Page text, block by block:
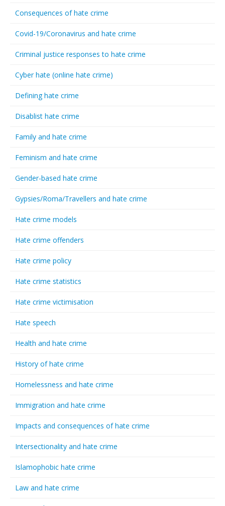
Consequences of hate crime
Covid-19/Coronavirus and hate crime
Criminal justice responses to hate crime
Cyber hate (online hate crime)
Defining hate crime
Disablist hate crime
Family and hate crime
Feminism and hate crime
Gender-based hate crime
Gypsies/Roma/Travellers and hate crime
Hate crime models
Hate crime offenders
Hate crime policy
Hate crime statistics
Hate crime victimisation
Hate speech
Health and hate crime
History of hate crime
Homelessness and hate crime
Immigration and hate crime
Impacts and consequences of hate crime
Intersectionality and hate crime
Islamophobic hate crime
Law and hate crime